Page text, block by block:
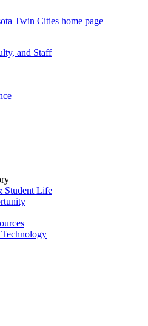
Twin Cities home page
and Staff
Student Life